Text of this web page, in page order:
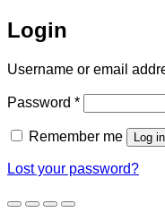
Login
Username or email
Password *Required
Remember me Log in
Lost your password?